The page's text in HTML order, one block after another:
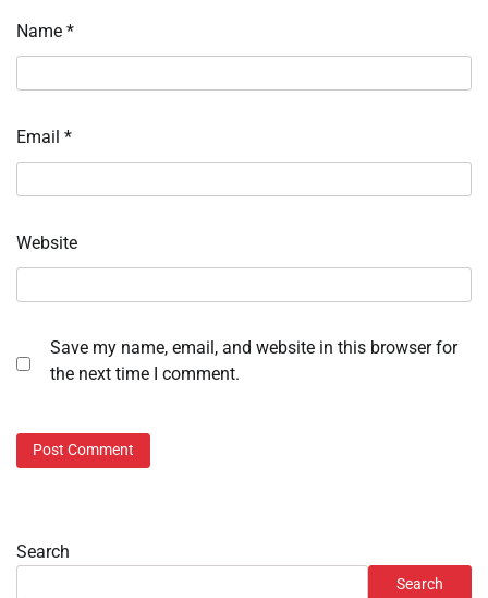
Name *
Email *
Website
Save my name, email, and website in this browser for
the next time I comment.
Search
Search